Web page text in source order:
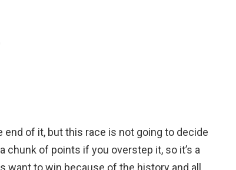
of it, but this race is not going to decide
chunk of points if you overstep it, so it’s a
want to win because of the history and all